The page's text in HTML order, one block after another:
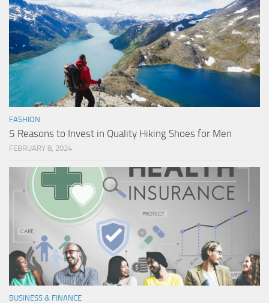
FASHION
5 Reasons to Invest in Quality Hiking Shoes for Men
FEBRUARY 8, 2024
BUSINESS & FINANCE